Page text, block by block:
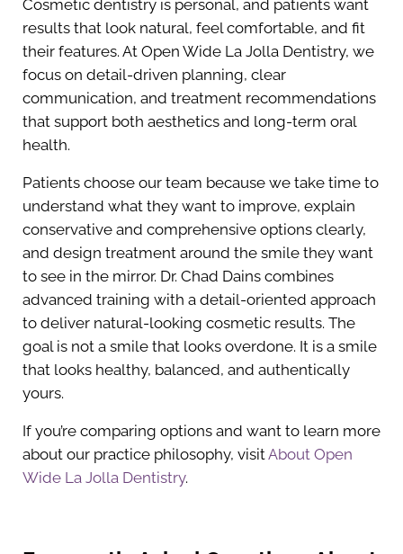
Cosmetic dentistry is personal, and patients want
results that look natural, feel comfortable, and fit
their features. At Open Wide La Jolla Dentistry, we
focus on detail-driven planning, clear
communication, and treatment recommendations
that support both aesthetics and long-term oral
health.
Patients choose our team because we take time to
understand what they want to improve, explain
conservative and comprehensive options clearly,
and design treatment around the smile they want
to see in the mirror. Dr. Chad Dains combines
advanced training with a detail-oriented approach
to deliver natural-looking cosmetic results. The
goal is not a smile that looks overdone. It is a smile
that looks healthy, balanced, and authentically
yours.
If you’re comparing options and want to learn more
about our practice philosophy, visitAbout Open
Wide La Jolla Dentistry.